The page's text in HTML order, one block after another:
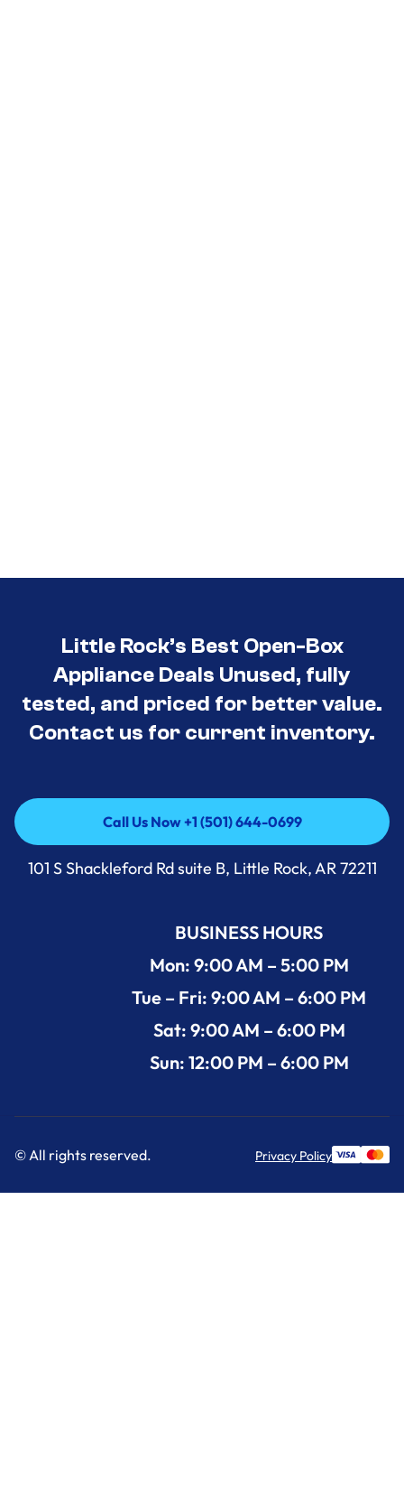
Little Rock’s Best Open-Box
Appliance Deals Unused, fully
tested, and priced for better value.
Contact us for current inventory.
Call Us Now +1 (501) 644-0699
Call Us Now +1 (501) 644-0699
101 S Shackleford Rd suite B, Little Rock, AR 72211
BUSINESS HOURS
Mon: 9:00 AM – 5:00 PM
Tue – Fri: 9:00 AM – 6:00 PM
Sat: 9:00 AM – 6:00 PM
Sun: 12:00 PM – 6:00 PM
© All rights reserved. Privacy Policy